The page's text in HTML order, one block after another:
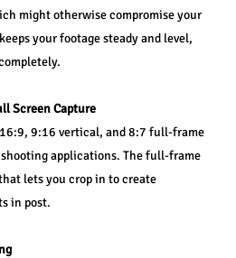
might otherwise compromise your
your footage steady and level,
Screen Capture
9:16 vertical, and 8:7 full-frame
applications. The full-frame
lets you crop in to create
in post.